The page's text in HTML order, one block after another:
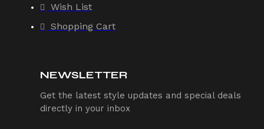
Wish List
Shopping Cart
NEWSLETTER
Get the latest style updates and special deals
directly in your inbox